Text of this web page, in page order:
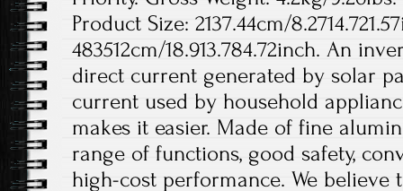
Product Size: 2137.44cm/
483512cm/18.913.784.72inch. An
direct current generated by solar
current used by household
makes it easier. Made of fine
range of functions, good safety,
high-cost performance. We